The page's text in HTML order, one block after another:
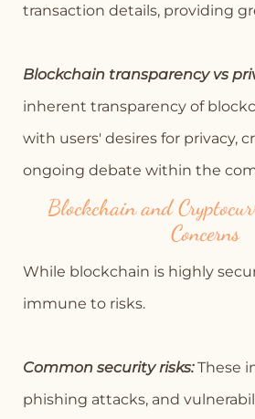
transaction details, providing
Blockchain transparency vs
inherent transparency of
with users' desires for privacy,
ongoing debate within the
Blockchain and
Concerns
While blockchain is highly
immune to risks.
Common security risks:These
phishing attacks, and